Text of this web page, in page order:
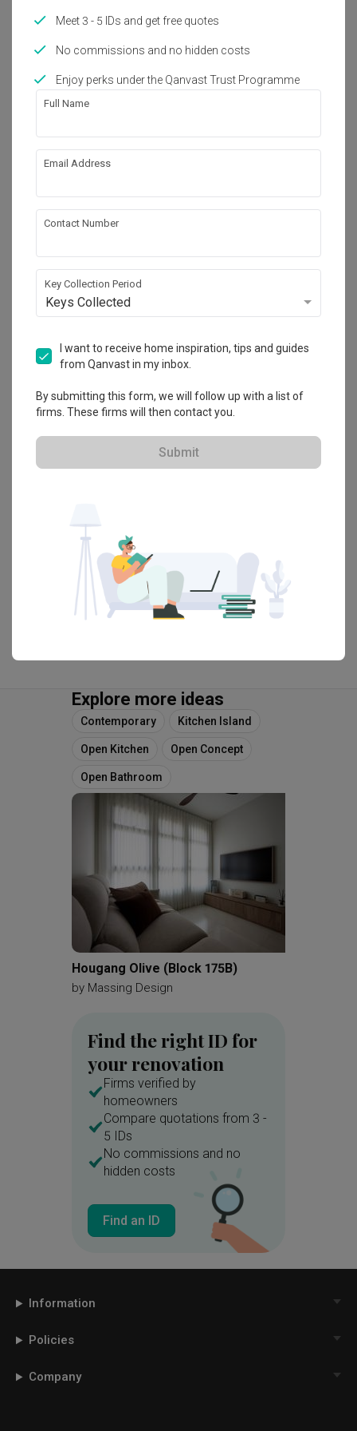
Painting
Aircon
Calculate now
About the firm
Bowerman
5 Lorong Bachok Singapore 387782
23 Reviews Projects
$50K Qanvast Guarantee
View Portfolio
Explore more ideas
Contemporary Kitchen Island
Open Kitchen Open Concept
Open Bathroom
Hougang Olive (Block 175B)
by Massing Design
Find the right ID for
your renovation
Firms verified by
homeowners
Compare quotations from 3 -
5 IDs
No commissions and no
hidden costs
Find an ID
Information
Policies
Company
Meet 3 - 5 IDs and get free quotes
No commissions and no hidden costs
Enjoy perks under the Qanvast Trust Programme
Full Name
Email Address
Contact Number
Key Collection Period
Keys Collected
I want to receive home inspiration, tips and guides
from Qanvast in my inbox.
By submitting this form, we will follow up with a list of
firms. These firms will then contact you.
Submit